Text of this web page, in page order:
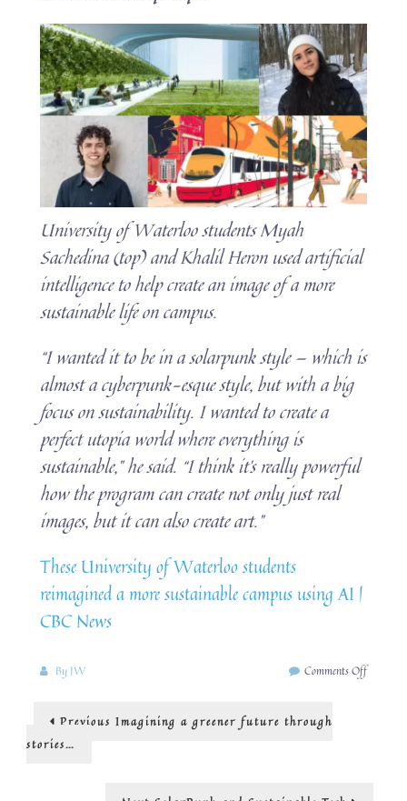
University of Waterloo students Myah
Sachedina (top) and Khalil Heron used artificial
intelligence to help create an image of a more
sustainable life on campus.
“I wanted it to be in a solarpunk style — which is
almost a cyberpunk-esque style, but with a big
focus on sustainability. I wanted to create a
perfect utopia world where everything is
sustainable,” he said. “I think it’s really powerful
how the program can create not only just real
images, but it can also create art.”
These University of Waterloo students
reimagined a more sustainable campus using AI |
CBC News
By JW Comments Offon
Post
navigation
Previous Previous
post:
Imagining a greener future through
stories…